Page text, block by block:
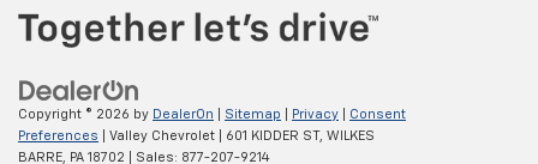
Copyright © 2026 by DealerOn Sitemap Privacy
Consent
Preferences | Valley Chevrolet 601 KIDDER ST, WILKES
BARRE, PA 18702 | Sales: 877-207-9214